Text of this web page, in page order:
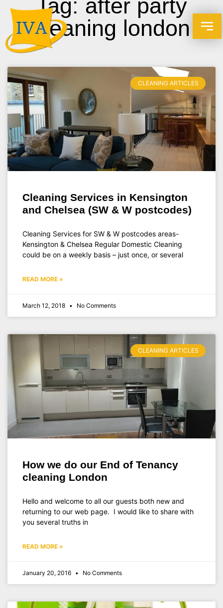
Tag: after party
cleaning london
CLEANING ARTICLES
Cleaning Services in Kensington
and Chelsea (SW & W postcodes)
Cleaning Services for SW & W postcodes areas-
Kensington & Chelsea Regular Domestic Cleaning
could be on a weekly basis – just once, or several
READ MORE »
March 12, 2018 No Comments
CLEANING ARTICLES
How we do our End of Tenancy
cleaning London
Hello and welcome to all our guests both new and
returning to our web page. I would like to share with
you several truths in
READ MORE »
January 20, 2016 No Comments